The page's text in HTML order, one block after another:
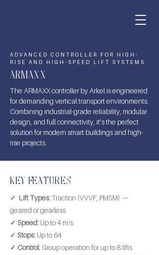
ADVANCED CONTROLLER FOR HIGH-
RISE AND HIGH-SPEED LIFT SYSTEMS
ARMAXX
The ARMAXX controller by Arkel is engineered
for demanding vertical transport environments.
Combining industrial-grade reliability, modular
design, and full connectivity, it’s the perfect
solution for modern smart buildings and high-
rise projects.
KEY FEATURES
✓ Lift Types:Traction (VVVF, PMSM) —
geared or gearless
✓ Speed: Up to 4 m/s
✓ Stops: Up to 64
✓ Control: Group operation for up to 8 lifts